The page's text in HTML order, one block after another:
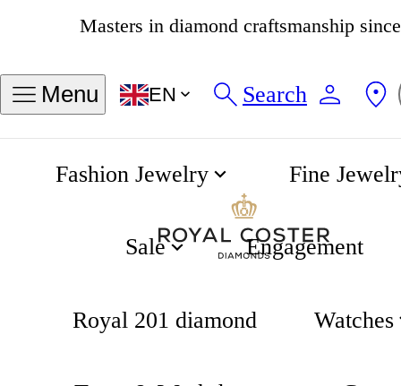
Menu EN Search
Fashion Jewelry Fine
Sale Engagement
Royal 201 diamond Watches
Hamilton